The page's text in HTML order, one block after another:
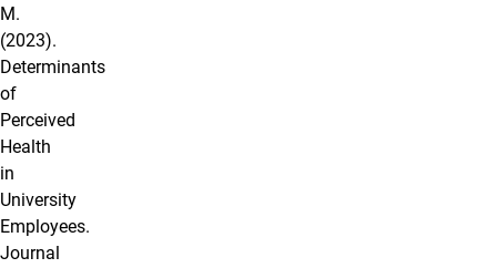
M.
(2023).
Determinants
of
Perceived
Health
in
University
Employees.
Journal